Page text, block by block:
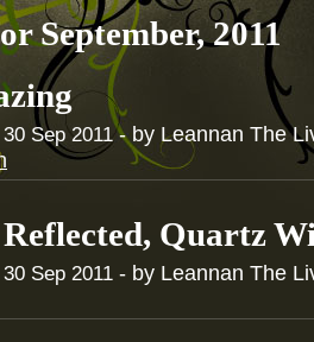
September, 2011
30 Sep 2011- by Leannan The
Quartz
30 Sep 2011 - by Leannan The